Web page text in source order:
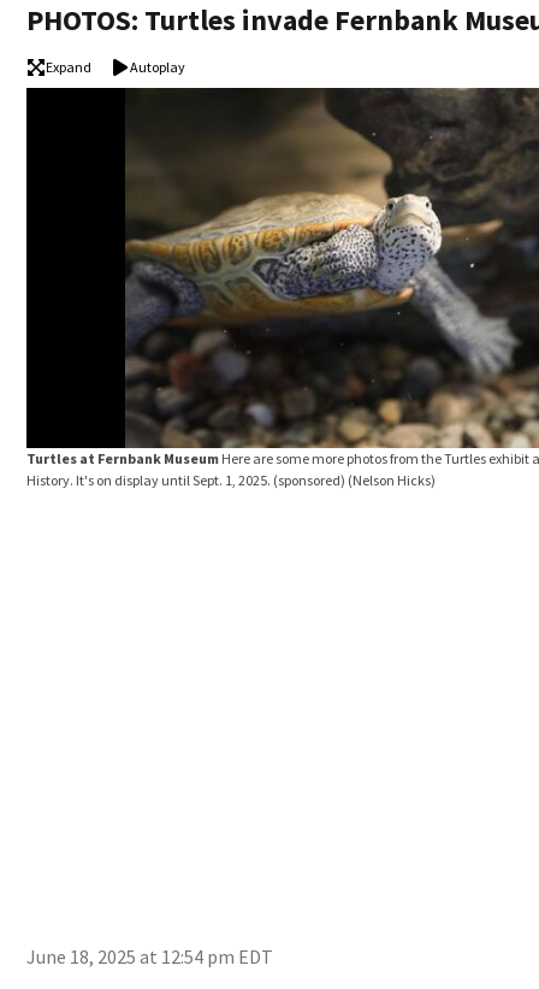
PHOTOS: Turtles invade Fernbank
Expand Autoplay
Turtles at Fernbank Museum Here are some more photos from the Turtles
History. It's on display until Sept. 1, 2025. (sponsored) (Nelson Hicks)
June 18, 2025 at 12:54 pm EDT